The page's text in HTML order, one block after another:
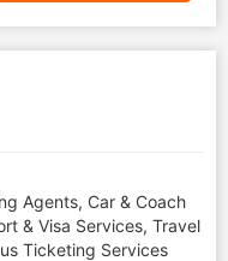
Agents, Car & Coach
& Visa Services, Travel
Ticketing Services